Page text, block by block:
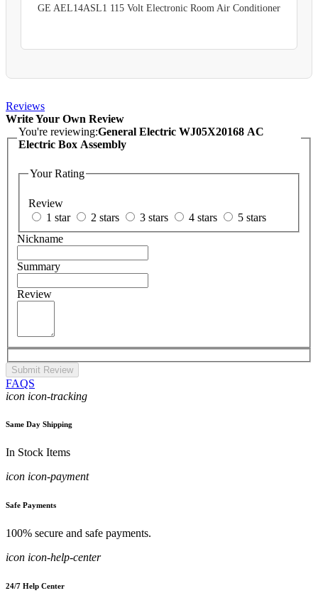
GE AEL14ASL1 115 Volt Electronic Room Air Conditioner
Reviews
Write Your Own Review
You're reviewing:General Electric WJ05X20168 AC
Electric Box Assembly
Your Rating
Review
1 star
2 stars 3 stars 4 stars
5 stars
Nickname
Summary
Review
Submit Review
FAQS
icon icon-tracking
Same Day Shipping
In Stock Items
icon icon-payment
Safe Payments
100% secure and safe payments.
icon icon-help-center
24/7 Help Center